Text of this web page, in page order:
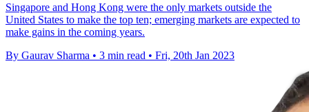
Singapore and Hong Kong were the only markets outside the
United States to make the top ten; emerging markets are expected to
make gains in the coming years.
By Gaurav Sharma • 3 min read • Fri, 20th Jan 2023